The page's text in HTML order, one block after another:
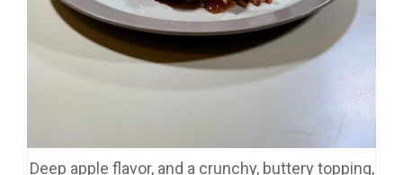
Deep apple flavor, and a crunchy, buttery topping,